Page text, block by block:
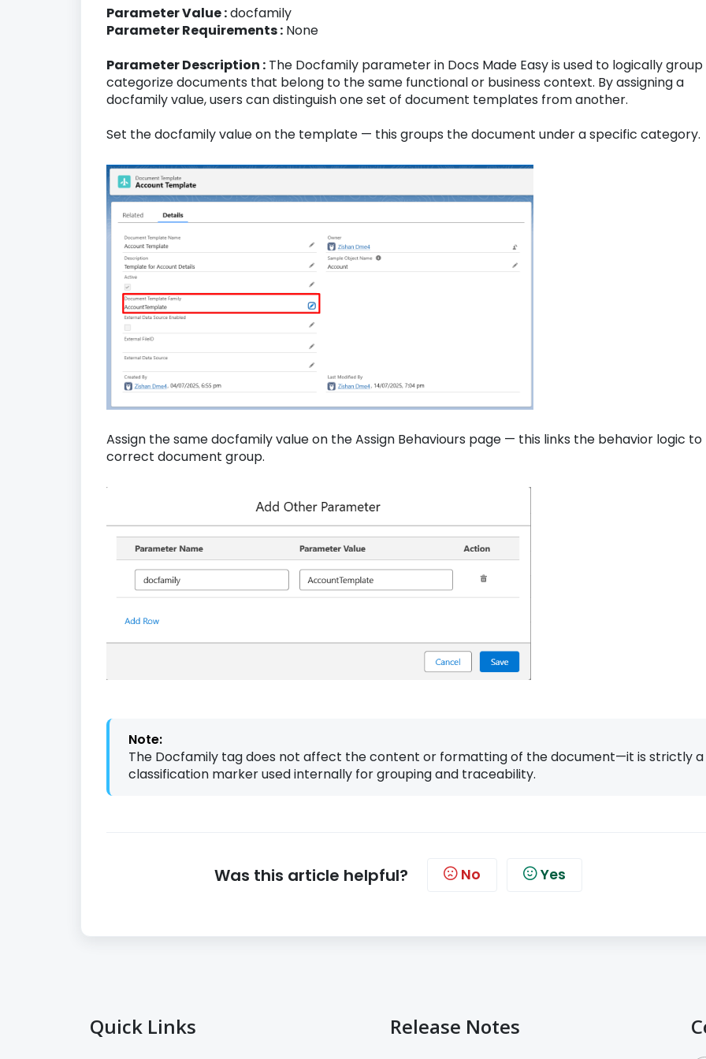
Parameter Value :docfamily
Parameter Requirements : None
Parameter Description : The Docfamily parameter in Docs Made Easy is used to logically
categorize documents that belong to the same functional or business context. By assigning a
docfamily value, users can distinguish one set of document templates from another.
Set the docfamily value on the template — this groups the document under a specific category.
Assign the same docfamily value on the Assign Behaviours page — this links the behavior logic
correct document group.
Note:
The Docfamily tag does not affect the content or formatting of the document—it is strictly a
classification marker used internally for grouping and traceability.
Was this article helpful? No Yes
Quick Links Release Notes